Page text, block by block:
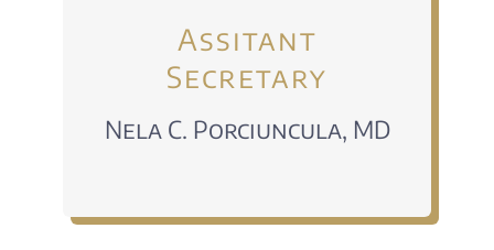
Assitant
Secretary
Nela C. Porciuncula, MD